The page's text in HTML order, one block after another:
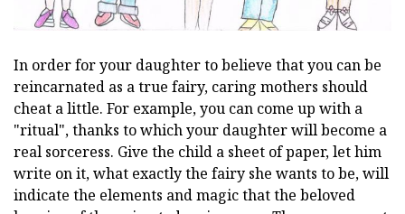
In order for your daughter to believe that you can be
reincarnated as a true fairy, caring mothers should
cheat a little. For example, you can come up with a
"ritual", thanks to which your daughter will become a
real sorceress. Give the child a sheet of paper, let him
write on it, what exactly the fairy she wants to be, will
indicate the elements and magic that the beloved